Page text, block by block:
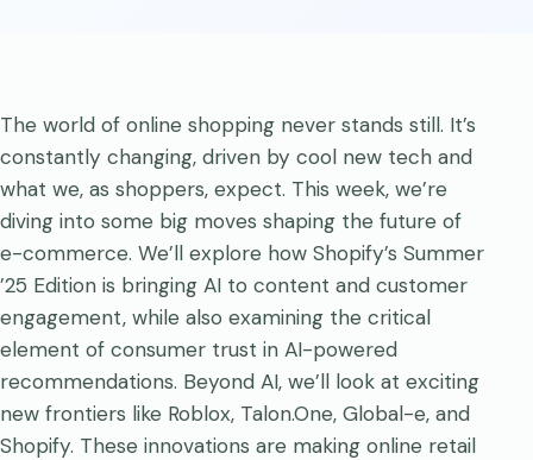
The world of online shopping never stands still. It’s
constantly changing, driven by cool new tech and
what we, as shoppers, expect. This week, we’re
diving into some big moves shaping the future of
e-commerce. We’ll explore how Shopify’s Summer
’25 Edition is bringing AI to content and customer
engagement, while also examining the critical
element of consumer trust in AI-powered
recommendations. Beyond AI, we’ll look at exciting
new frontiers like Roblox, Talon.One, Global-e, and
Shopify. These innovations are making online retail